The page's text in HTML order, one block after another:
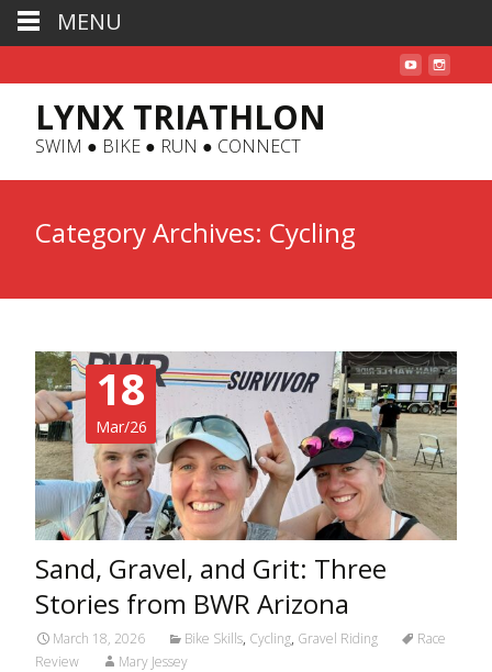
LYNX TRIATHLON
SWIM ● BIKE ● RUN ● CONNECT
Category Archives: Cycling
18
Mar/26
Sand, Gravel, and Grit: Three
Stories from BWR Arizona
March 18, 2026 Bike Skills, Cycling, Gravel Riding
Race
Review
Mary Jessey
MENU